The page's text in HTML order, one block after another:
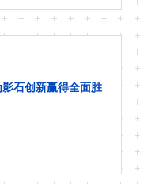
石创新赢得全面胜